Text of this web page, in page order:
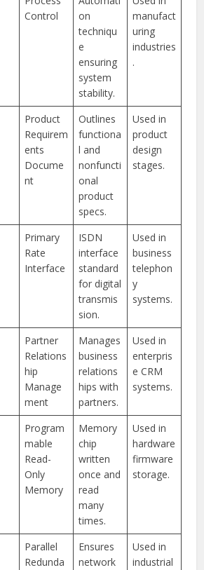
Control
on
techniqu
e
ensuring
system
stability.
manufact
uring
industries
.
Product
Requirem
ents
Docume
nt
Outlines
functiona
l and
nonfuncti
onal
product
specs.
Used in
product
design
stages.
Primary
Rate
Interface
ISDN
interface
standard
for digital
transmis
sion.
Used in
business
telephon
y
systems.
Partner
Relations
hip
Manage
ment
Manages
business
relations
hips with
partners.
Used in
enterpris
e CRM
systems.
Program
mable
Read-
Only
Memory
Memory
chip
written
once and
read
many
times.
Used in
hardware
firmware
storage.
Parallel
Redunda
Ensures
network
Used in
industrial